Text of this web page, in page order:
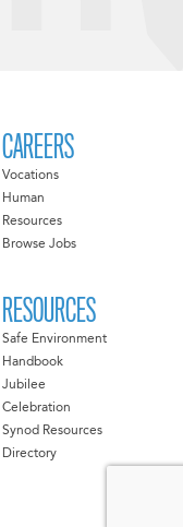
CAREERS
Vocations
Human
Resources
Browse Jobs
RESOURCES
Safe Environment
Handbook
Jubilee
Celebration
Synod Resources
Directory